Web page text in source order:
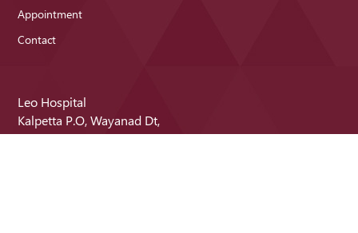
Appointment
Contact
Leo Hospital
Kalpetta P.O, Wayanad Dt,
Kerala - 673121